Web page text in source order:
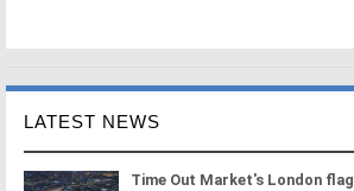
LATEST NEWS
Time Out Market's London